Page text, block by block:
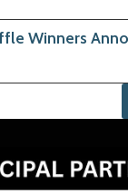
Winners